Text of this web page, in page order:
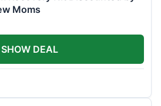
Moms
SHOW DEAL